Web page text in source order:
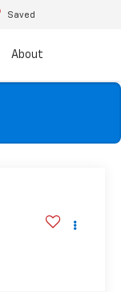
Saved
About